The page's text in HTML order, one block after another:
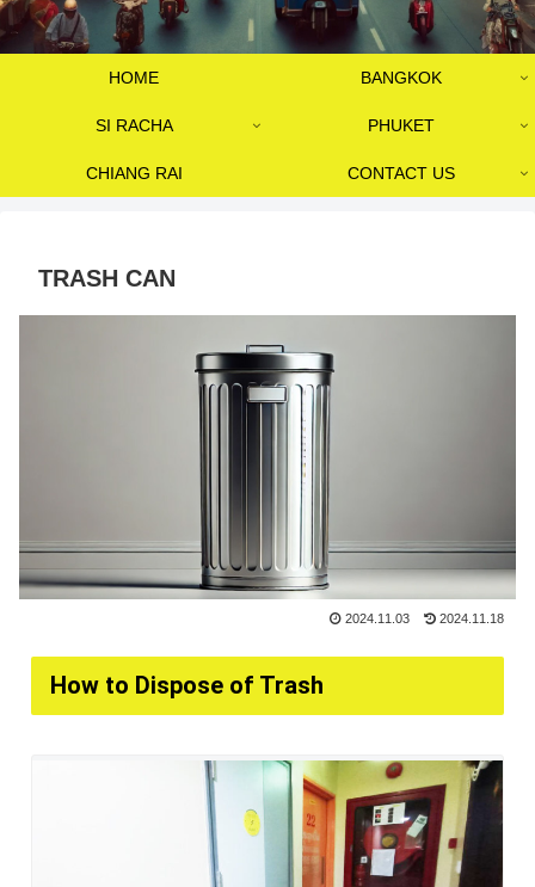
HOME BANGKOK
SI RACHA PHUKET
CHIANG RAI CONTACT US
TRASH CAN
2024.11.03 2024.11.18
How to Dispose of Trash